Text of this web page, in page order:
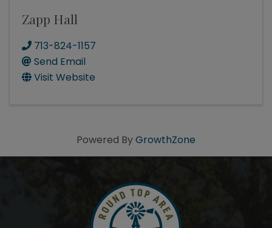
Zapp Hall
713-824-1157
Send Email
Visit Website
Powered ByGrowthZone